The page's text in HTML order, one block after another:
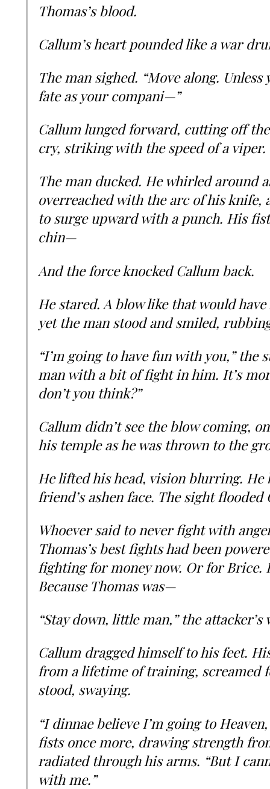
Thomas’s blood.
Callum’s heart pounded like a war
The man sighed. “Move along. Unless
fate as your compani—”
Callum lunged forward, cutting off
cry, striking with the speed of a viper.
The man ducked. He whirled around
overreached with the arc of his knife,
to surge upward with a punch. His
chin—
And the force knocked Callum back.
He stared. A blow like that would
yet the man stood and smiled,
“I’m going to have fun with you,” the
man with a bit of fight in him. It’s
don’t you think?”
Callum didn’t see the blow coming,
his temple as he was thrown to the
He lifted his head, vision blurring.
friend’s ashen face. The sight
Whoever said to never fight with
Thomas’s best fights had been
fighting for money now. Or for Brice.
Because Thomas was—
“Stay down, little man,” the attacker’s
Callum dragged himself to his feet.
from a lifetime of training, screamed
stood, swaying.
“I dinnae believe I’m going to
fists once more, drawing strength
radiated through his arms. “But I
with me.”